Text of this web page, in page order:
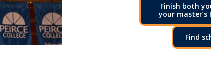
Finish both
your
Find